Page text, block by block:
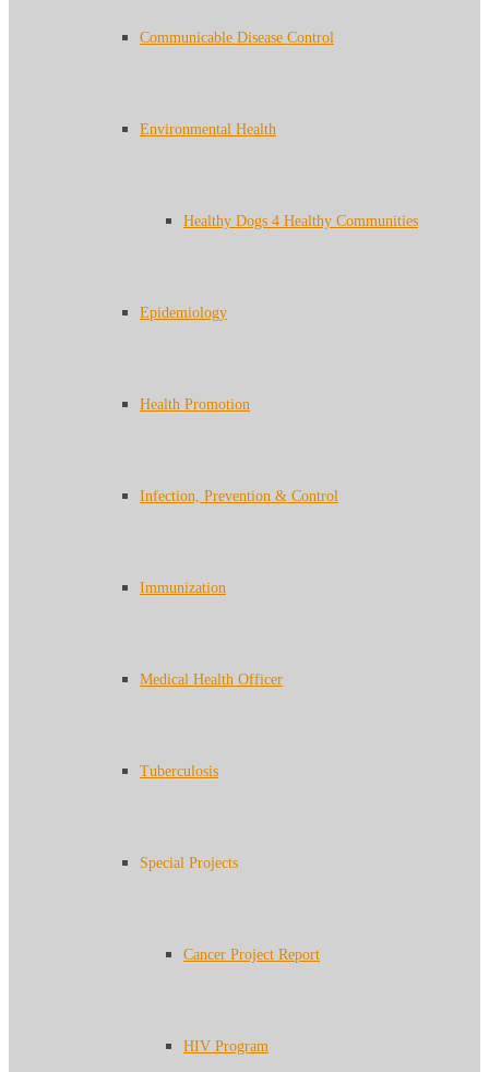
Communicable Disease Control
Environmental Health
Healthy Dogs 4 Healthy Communities
Epidemiology
Health Promotion
Infection, Prevention & Control
Immunization
Medical Health Officer
Tuberculosis
Special Projects
Cancer Project Report
HIV Program